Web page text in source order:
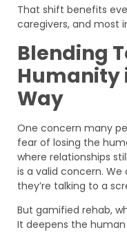
That shift benefits
caregivers, and most
Blending
Humanity
Way
One concern many
fear of losing the
where relationships
is a valid concern. We
they’re talking to a
But gamified rehab,
It deepens the